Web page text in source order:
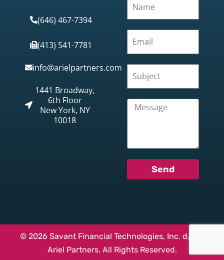
(646) 467-7394
(413) 541-7781
info@arielpartners.com
1441 Broadway,
6th Floor
New York, NY
10018
Send
© 2026 Savant Financial Technologies, Inc. d/b/a
Ariel Partners. All Rights Reserved.